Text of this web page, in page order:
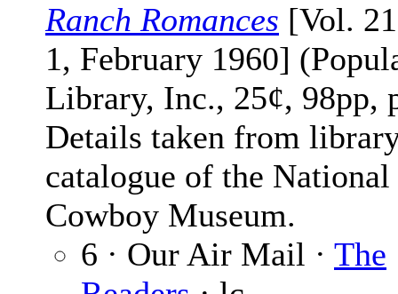
Ranch Romances [Vol.
1, February 1960]
Library, Inc., 25¢, 98pp,
Details taken from
catalogue of the National
Cowboy Museum.
6 · Our Air Mail · The